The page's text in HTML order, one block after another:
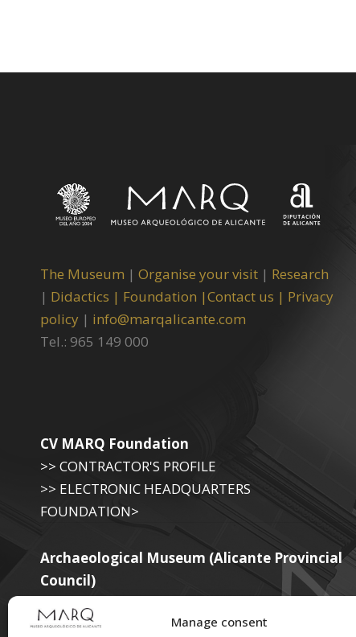
Manage consent
The Museum | Organise your visit | Research
| Didactics | Foundation |Contact us | Privacy
policy | info@marqalicante.com
Tel.: 965 149 000
CV MARQ Foundation
>> CONTRACTOR'S PROFILE
>> ELECTRONIC HEADQUARTERS
FOUNDATION>
Archaeological Museum (Alicante Provincial
Council)
GOVERNMENT